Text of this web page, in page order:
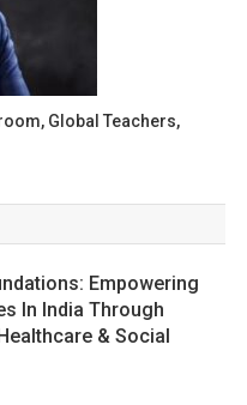
Global Teachers,
Empowering
In India Through
& Social